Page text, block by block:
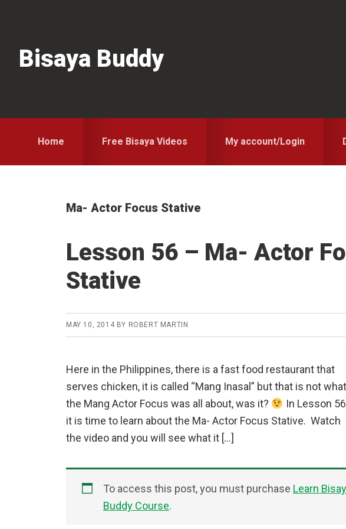
navigation
content
sidebarBisaya Buddy
Home Free Bisaya Videos My account/Login
Ma- Actor Focus Stative
Lesson 56 – Ma- Actor
Stative
MAY 10, 2014 BY ROBERT MARTIN
Here in the Philippines, there is a fast food restaurant that
serves chicken, it is called “Mang Inasal” but that is not what
the Mang Actor Focus was all about, was it?
In Lesson 56
it is time to learn about the Ma- Actor Focus Stative. Watch
the video and you will see what it […]
To access this post, you must purchase Learn
Buddy Course.